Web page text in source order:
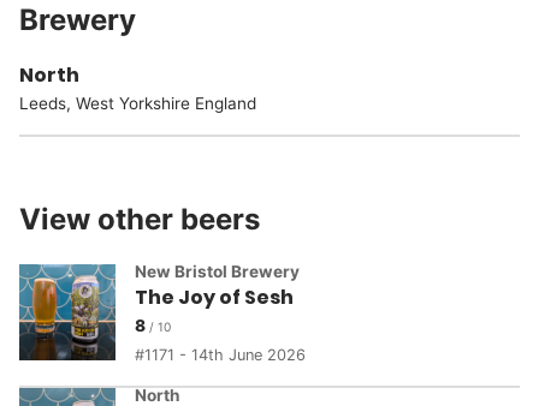
Brewery
North
Leeds, West Yorkshire England
View other beers
New Bristol Brewery
The Joy of Sesh
8
1171 - 14th June 2026
North